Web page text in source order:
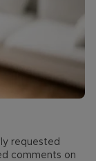
requested
comments on